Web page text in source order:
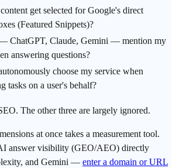
get selected for Google's direct
(Featured Snippets)?
ChatGPT, Claude, Gemini — mention my
answering questions?
choose my service when
tasks on a user's behalf?
The other three are largely ignored.
at once takes a measurement tool.
answer visibility (GEO/AEO) directly
and Gemini — enter a domain or URL